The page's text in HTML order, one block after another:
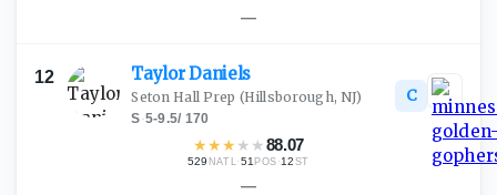
—
12 TaylorDaniels
Seton Hall Prep (Hillsborough, NJ)
S·5-9.5/ 170
★★★ ★ ★88.07
529 NATL·51 POS ·12 ST
C
—